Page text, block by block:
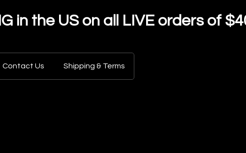
in the US on all LIVE orders of $4
Contact Us Shipping & Terms